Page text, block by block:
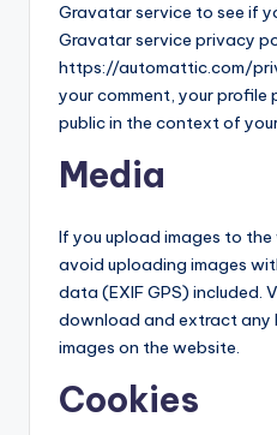
Gravatar service to see if
Gravatar service privacy
https://automattic.com/
your comment, your profile
public in the context of
Media
If you upload images to
avoid uploading images
data (EXIF GPS) included.
download and extract any
images on the website.
Cookies